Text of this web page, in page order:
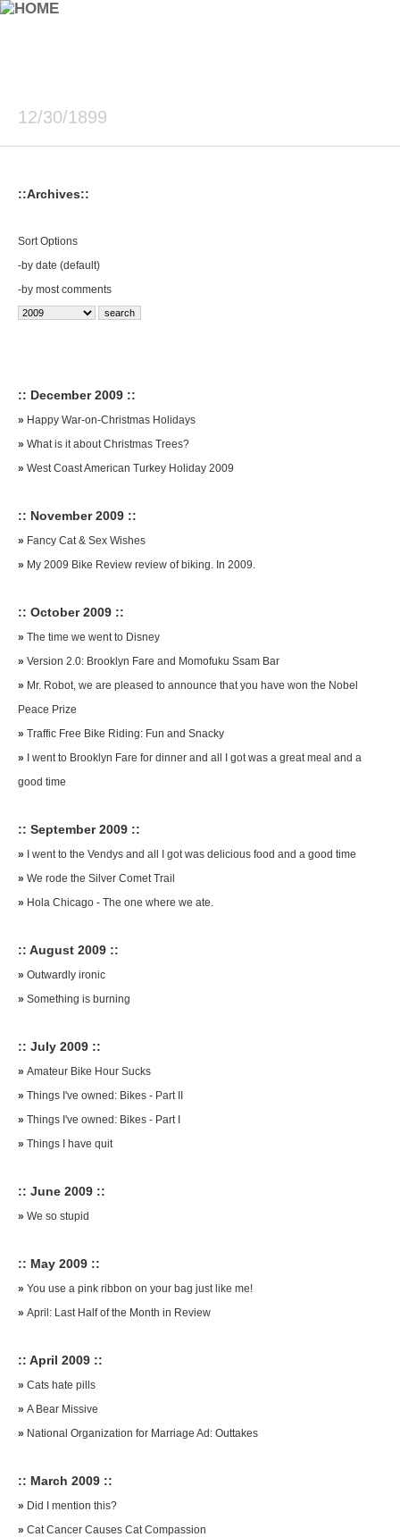
12/30/1899
::Archives::
Sort Options
-by date (default)
-by most comments
:: December 2009 ::
» Happy War-on-Christmas Holidays
» What is it about Christmas Trees?
» West Coast American Turkey Holiday 2009
:: November 2009 ::
» Fancy Cat & Sex Wishes
» My 2009 Bike Review review of biking. In 2009.
:: October 2009 ::
» The time we went to Disney
» Version 2.0: Brooklyn Fare and Momofuku Ssam Bar
» Mr. Robot, we are pleased to announce that you have won the Nobel
Peace Prize
» Traffic Free Bike Riding: Fun and Snacky
»
I went to Brooklyn Fare for dinner and all I got was a great meal and a
good time
:: September 2009 ::
»
I went to the Vendys and all I got was delicious food and a good time
» We rode the Silver Comet Trail
» Hola Chicago - The one where we ate.
:: August 2009 ::
» Outwardly ironic
» Something is burning
:: July 2009 ::
» Amateur Bike Hour Sucks
» Things I've owned: Bikes - Part II
» Things I've owned: Bikes - Part I
» Things I have quit
:: June 2009 ::
» We so stupid
:: May 2009 ::
» You use a pink ribbon on your bag just like me!
» April: Last Half of the Month in Review
:: April 2009 ::
» Cats hate pills
» A Bear Missive
» National Organization for Marriage Ad: Outtakes
:: March 2009 ::
» Did I mention this?
» Cat Cancer Causes Cat Compassion